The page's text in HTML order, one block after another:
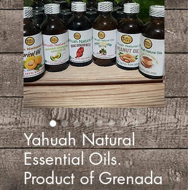
Yahuah Natural
Essential Oils.
Product of Grenada